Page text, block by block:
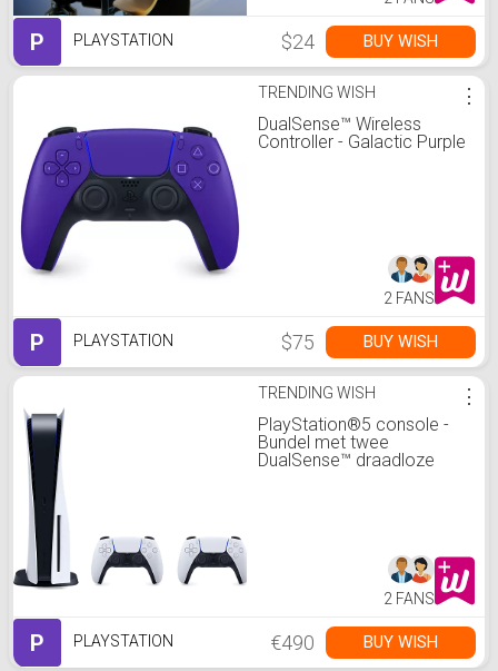
P PLAYSTATION $24 BUY WISH
TRENDING WISH
DualSense™ Wireless
Controller - Galactic Purple
⋮
2 FANS
P PLAYSTATION $75 BUY WISH
TRENDING WISH
PlayStation®5 console -
Bundel met twee
DualSense™ draadloze
⋮
2 FANS
P PLAYSTATION €490 BUY WISH